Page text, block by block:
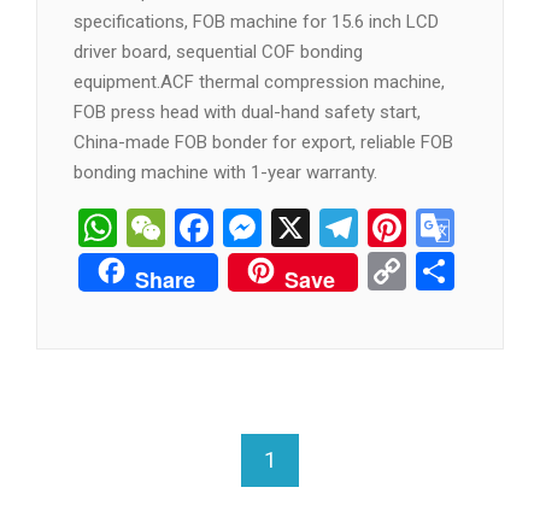
specifications, FOB machine for 15.6 inch LCD
driver board, sequential COF bonding
equipment.ACF thermal compression machine,
FOB press head with dual-hand safety start,
China-made FOB bonder for export, reliable FOB
bonding machine with 1-year warranty.
WhatsApp
WeChat
Facebook
Messenger
X Telegram
Share Save Copy
Link
1